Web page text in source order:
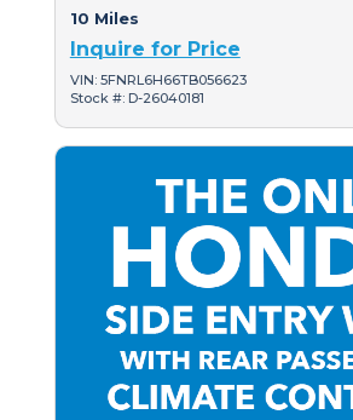
10 Miles
Inquire for Price
VIN: 5FNRL6H66TB056623
Stock #: D-26040181